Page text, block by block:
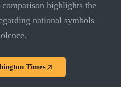
highlights the
national symbols
Times